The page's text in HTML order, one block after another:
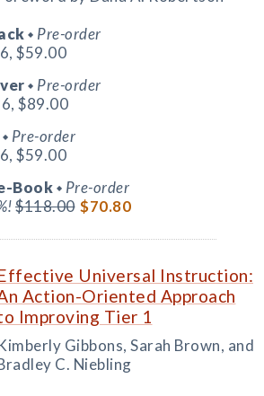
◆ Pre-order
$59.00
◆ Pre-order
$89.00
◆ Pre-order
$59.00
Book ◆ Pre-order
$118.00 $70.80
Universal Instruction:
Action-Oriented Approach
Improving Tier 1
Gibbons, Sarah Brown, and
C. Niebling